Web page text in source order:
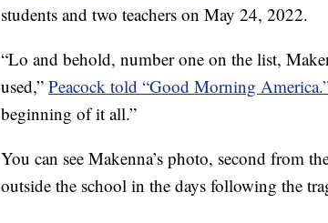
students and two teachers on May 24, 2022.
“Lo and behold, number one on the list,
used,” Peacock told “Good Morning
beginning of it all.”
You can see Makenna’s photo, second from
outside the school in the days following the